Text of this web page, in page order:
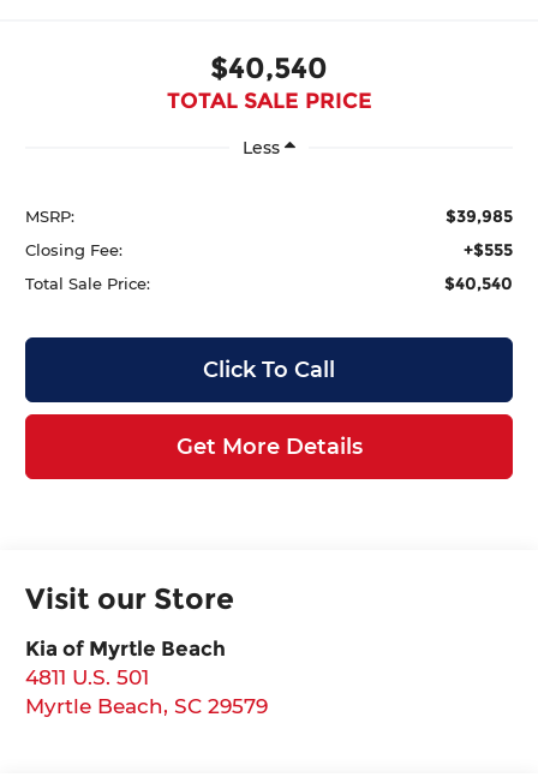
$40,540
TOTAL SALE PRICE
Less
MSRP: $39,985
Closing Fee: +$555
Total Sale Price: $40,540
Click To Call
Get More Details
Visit our Store
Kia of Myrtle Beach
4811 U.S. 501
Myrtle Beach,SC 29579